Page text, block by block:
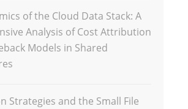
of the Cloud Data Stack: A
Analysis of Cost Attribution
Models in Shared
Strategies and the Small File